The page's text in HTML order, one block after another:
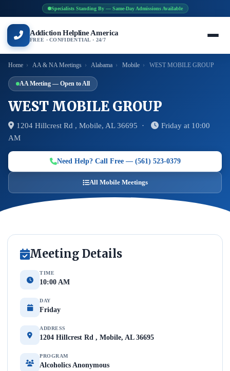
Specialists Standing By — Same-Day Admissions Available
Addiction Helpline America
FREE · CONFIDENTIAL · 24/7
Home › AA & NA Meetings › Alabama › Mobile › WEST MOBILE GROUP
AA Meeting — Open to All
WEST MOBILE GROUP
1204 Hillcrest Rd , Mobile, AL 36695 ·
Friday at 10:00
AM
Need Help? Call Free — (561) 523-0379
All Mobile Meetings
Meeting Details
TIME
10:00 AM
DAY
Friday
ADDRESS
1204 Hillcrest Rd , Mobile, AL 36695
PROGRAM
Alcoholics Anonymous